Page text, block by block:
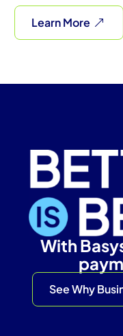
Learn More
With
See Why